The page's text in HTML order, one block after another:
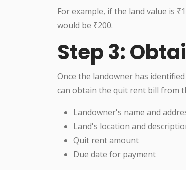
For example, if the land value is
would be ₹200.
Step 3:
Once the landowner has
can obtain the quit rent bill from
Landowner's name and
Land's location and
Quit rent amount
Due date for payment